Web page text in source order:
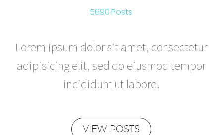
5690 Posts
Lorem ipsum dolor sit amet, consectetur
adipisicing elit, sed do eiusmod tempor
incididunt ut labore.
VIEW POSTS